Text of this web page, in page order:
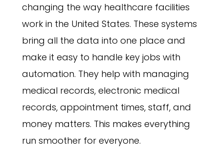
changing the way healthcare facilities
work in the United States. These systems
bring all the data into one place and
make it easy to handle key jobs with
automation. They help with managing
medical records, electronic medical
records, appointment times, staff, and
money matters. This makes everything
run smoother for everyone.